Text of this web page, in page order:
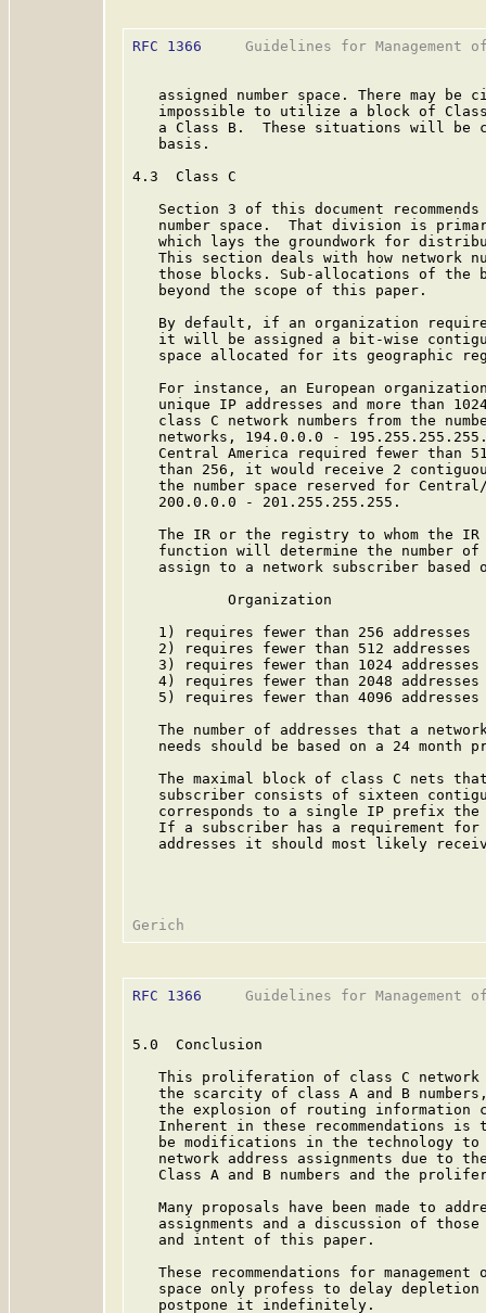
RFC 1366
Guidelines for Management
assigned number space. There may be
impossible to utilize a block of
a Class B.  These situations will be
   basis.
4.3  Class C
Section 3 of this document
number space.  That division is
which lays the groundwork for
This section deals with how network
those blocks. Sub-allocations of the
   beyond the scope of this paper.
By default, if an organization
it will be assigned a bit-wise
space allocated for its geographic
For instance, an European
unique IP addresses and more than
class C network numbers from the
networks, 194.0.0.0 -
Central America required fewer than
than 256, it would receive 2
the number space reserved for
   200.0.0.0 - 201.255.255.255.
The IR or the registry to whom the
function will determine the number
assign to a network subscriber based
Organization
1) requires fewer than 256 addresses
2) requires fewer than 512 addresses
3) requires fewer than 1024
4) requires fewer than 2048
5) requires fewer than 4096
The number of addresses that a
needs should be based on a 24 month
The maximal block of class C nets
subscriber consists of sixteen
corresponds to a single IP prefix
If a subscriber has a requirement
addresses it should most likely
RFC 1366
Guidelines for Management
5.0  Conclusion
This proliferation of class C
the scarcity of class A and B
the explosion of routing information
Inherent in these recommendations is
be modifications in the technology
network address assignments due to
Class A and B numbers and the
Many proposals have been made to
assignments and a discussion of
   and intent of this paper.
These recommendations for management
space only profess to delay
   postpone it indefinitely.